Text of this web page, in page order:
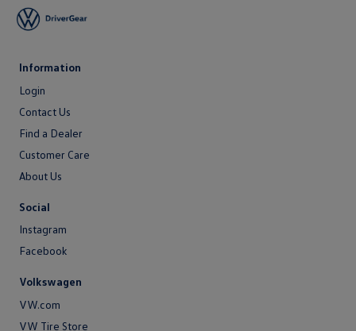
Information
Login
Login
Contact Us
Contact
Us
Find a Dealer
Customer Care
About Us
Us
Social
Instagram
Facebook
Volkswagen
VW.com
VW Tire Store